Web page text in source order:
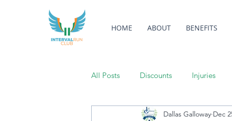
HOME ABOUT BENEFITS
All Posts Discounts Injuries
Dallas Galloway Dec